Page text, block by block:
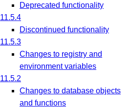
Deprecated functionality
11.5.4
Discontinued functionality
11.5.3
Changes to registry and
environment variables
11.5.2
Changes to database objects
and functions